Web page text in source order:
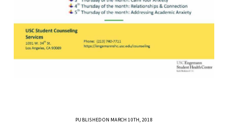
PUBLISHED ON MARCH 10TH, 2018